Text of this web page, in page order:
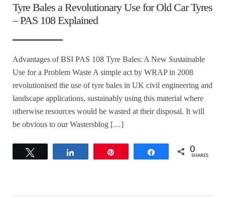
Tyre Bales a Revolutionary Use for Old Car Tyres
– PAS 108 Explained
Advantages of BSI PAS 108 Tyre Bales: A New Sustainable
Use for a Problem Waste A simple act by WRAP in 2008
revolutionised the use of tyre bales in UK civil engineering and
landscape applications, sustainably using this material where
otherwise resources would be wasted at their disposal. It will
be obvious to our Wastersblog […]
Share 0
SHARES